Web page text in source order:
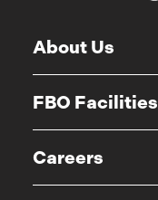
About Us
FBO Facilities
Careers